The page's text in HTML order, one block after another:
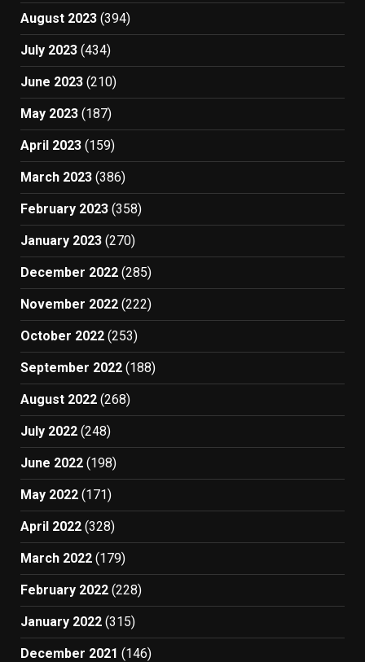
August 2023 (394)
July 2023 (434)
June 2023 (210)
May 2023 (187)
April 2023 (159)
March 2023 (386)
February 2023 (358)
January 2023 (270)
December 2022 (285)
November 2022 (222)
October 2022 (253)
September 2022 (188)
August 2022 (268)
July 2022 (248)
June 2022 (198)
May 2022 (171)
April 2022 (328)
March 2022 (179)
February 2022 (228)
January 2022 (315)
December 2021 (146)